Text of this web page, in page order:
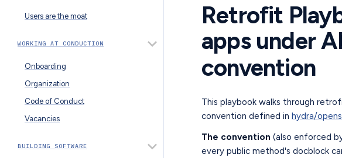
Users are the moat
WORKING AT CONDUCTION
Onboarding
Organization
Code of Conduct
Vacancies
BUILDING SOFTWARE
Retrofit
apps under
convention
This playbook walks through
convention defined in hydra/
The convention (also enforced
every public method's docblock